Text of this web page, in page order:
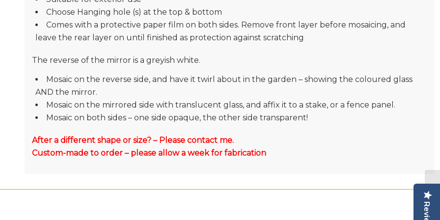
Choose Hanging hole (s) at the top & bottom
Comes with a protective paper film on both sides. Remove front layer before mosaicing, and
leave the rear layer on until finished as protection against scratching
The reverse of the mirror is a greyish white.
Mosaic on the reverse side, and have it twirl about in the garden – showing the coloured glass
AND the mirror.
Mosaic on the mirrored side with translucent glass, and affix it to a stake, or a fence panel.
Mosaic on both sides – one side opaque, the other side transparent!
After a different shape or size? – Please contact me.
Custom-made to order – please allow a week for fabrication